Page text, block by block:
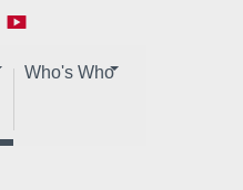
Who's Who